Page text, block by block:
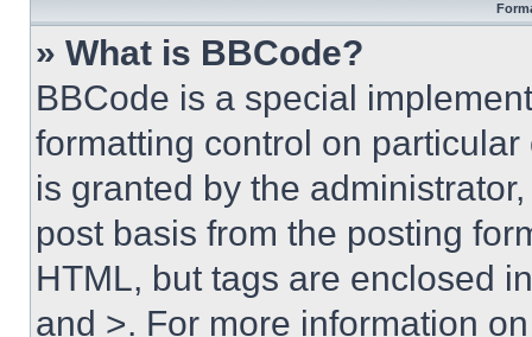
» What is BBCode?
BBCode is a special
formatting control on
is granted by the
post basis from the posting
HTML, but tags are enclosed
and >. For more information